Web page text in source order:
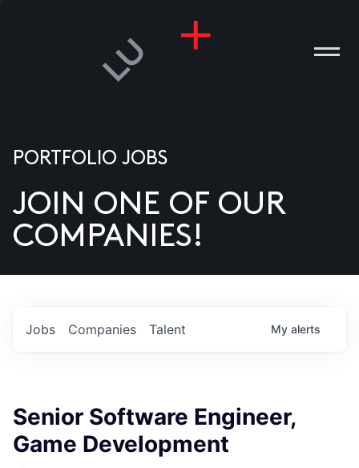
US
PORTFOLIO JOBS
JOIN ONE OF OUR
COMPANIES!
Jobs Companies Talent My alerts
Senior Software Engineer,
Game Development